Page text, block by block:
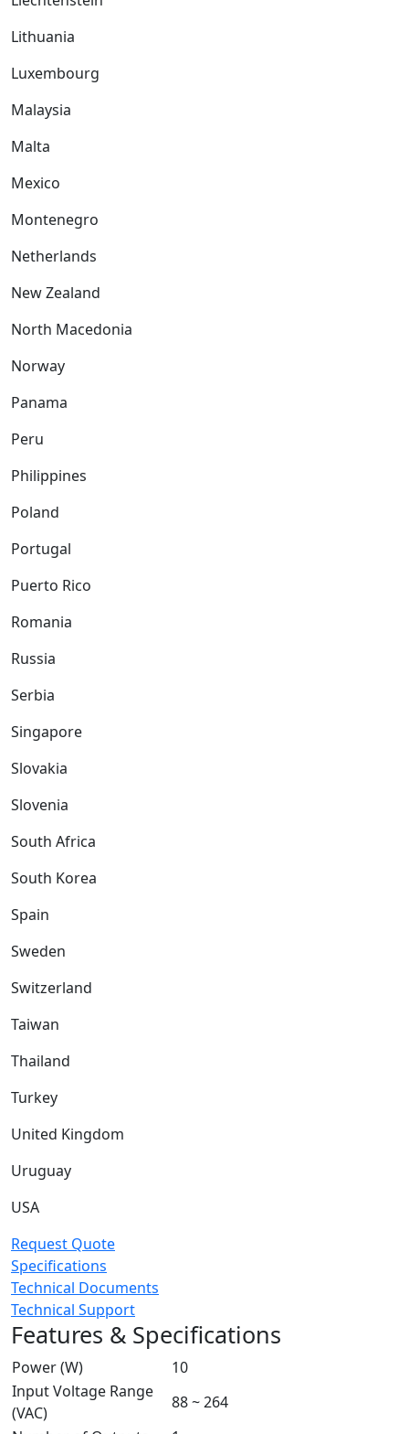
Lithuania
Luxembourg
Malaysia
Malta
Mexico
Montenegro
Netherlands
New Zealand
North Macedonia
Norway
Panama
Peru
Philippines
Poland
Portugal
Puerto Rico
Romania
Russia
Serbia
Singapore
Slovakia
Slovenia
South Africa
South Korea
Spain
Sweden
Switzerland
Taiwan
Thailand
Turkey
United Kingdom
Uruguay
USA
Request Quote
Specifications
Technical Documents
Technical Support
Features & Specifications
Power (W)
10
Input Voltage Range
(VAC)
88 ~ 264